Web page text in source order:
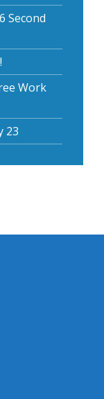
Second
Work
23